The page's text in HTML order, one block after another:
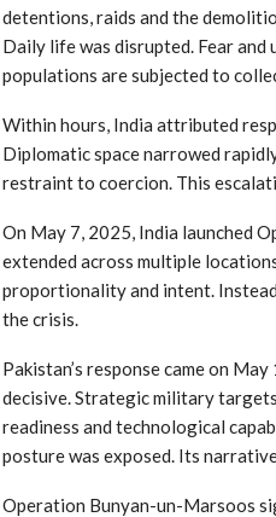
detentions, raids and the
Daily life was disrupted. Fear
populations are subjected to
Within hours, India attributed
Diplomatic space narrowed
restraint to coercion. This
On May 7, 2025, India launched
extended across multiple
proportionality and intent.
the crisis.
Pakistan’s response came on
decisive. Strategic military
readiness and technological
posture was exposed. Its
Operation Bunyan-un-Marsoos